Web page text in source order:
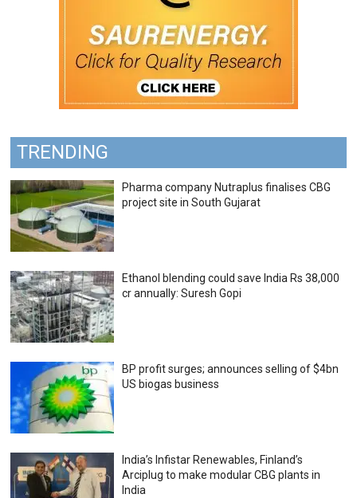
TRENDING
Pharma company Nutraplus finalises CBG
project site in South Gujarat
Ethanol blending could save India Rs 38,000
cr annually: Suresh Gopi
BP profit surges; announces selling of $4bn
US biogas business
India’s Infistar Renewables, Finland’s
Arciplug to make modular CBG plants in
India